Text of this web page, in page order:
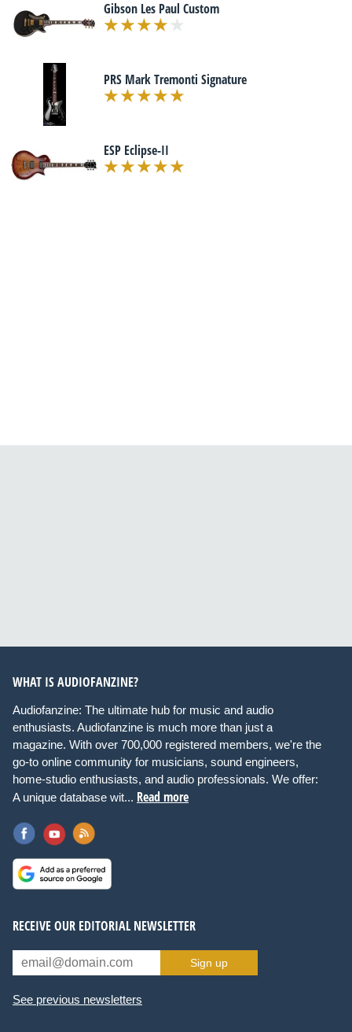
Gibson Les Paul Custom
PRS Mark Tremonti Signature
ESP Eclipse-II
WHAT IS AUDIOFANZINE?
Audiofanzine: The ultimate hub for music and audio
enthusiasts. Audiofanzine is much more than just a
magazine. With over 700,000 registered members, we're the
go-to online community for musicians, sound engineers,
home-studio enthusiasts, and audio professionals. We offer:
A unique database wit... Read more
RECEIVE OUR EDITORIAL NEWSLETTER
Sign up
See previous newsletters